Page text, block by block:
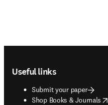
Useful links
Submit your paper
Shop Books & Journals
opens in new tab/window